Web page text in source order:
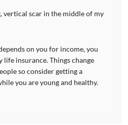
vertical scar in the middle of my
on you for income, you
life insurance. Things change
so consider getting a
you are young and healthy.